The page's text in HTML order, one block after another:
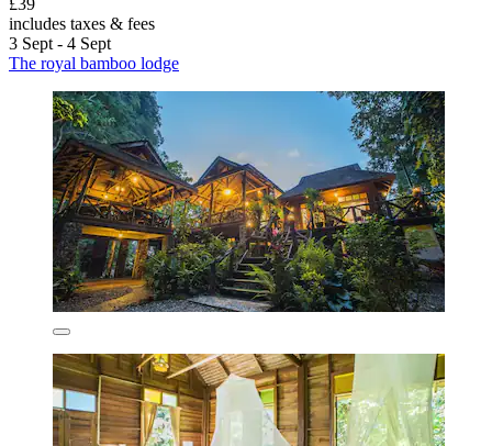
includes taxes & fees
3 Sept - 4 Sept
The royal bamboo lodge